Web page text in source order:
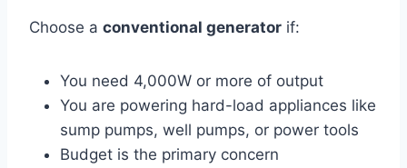
Choose a conventional generator if:
You need 4,000W or more of output
You are powering hard-load appliances like
sump pumps, well pumps, or power tools
Budget is the primary concern